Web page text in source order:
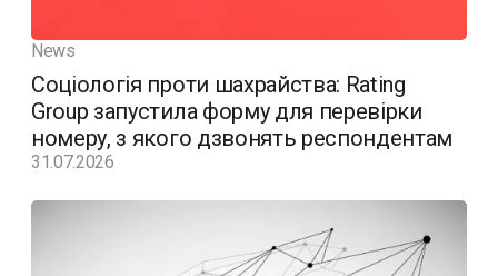
News
Соціологія проти шахрайства: Rating
Group запустила форму для перевірки
номеру, з якого дзвонять респондентам
31.07.2026